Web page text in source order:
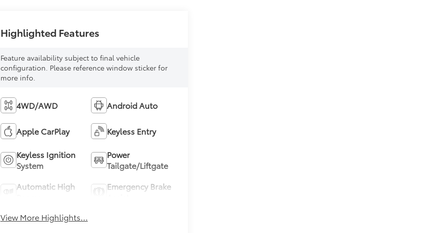
Highlighted Features
Feature availability subject to final vehicle
configuration. Please reference window sticker for
more info.
4WD/AWD Android Auto
Apple CarPlay Keyless Entry
Keyless Ignition
System
Power
Tailgate/Liftgate
Automatic High
Emergency Brake
View More Highlights...